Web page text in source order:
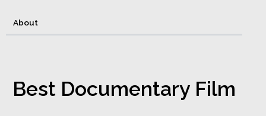
About
Best Documentary Film